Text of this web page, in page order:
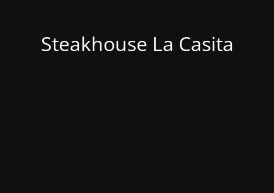
Steakhouse La Casita